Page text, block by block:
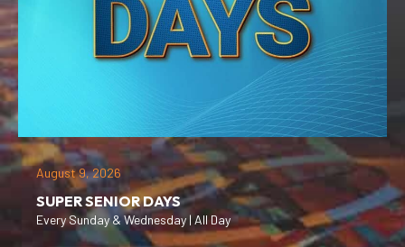
August 9, 2026
SUPER SENIOR DAYS
Every Sunday & Wednesday | All Day